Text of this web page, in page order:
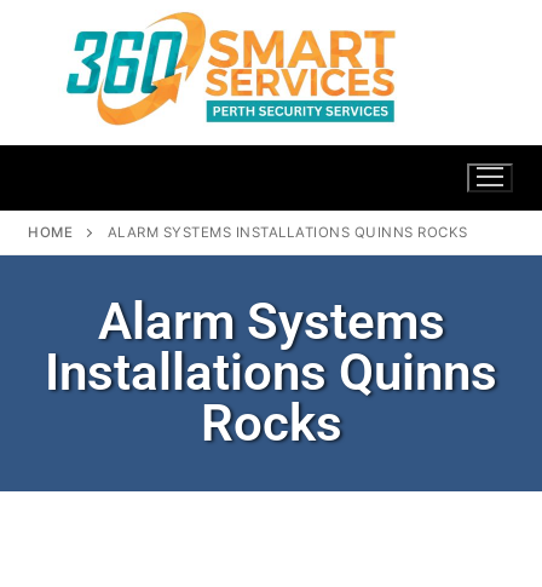
HOME ALARM SYSTEMS INSTALLATIONS QUINNS ROCKS
Alarm Systems
Installations Quinns
Rocks